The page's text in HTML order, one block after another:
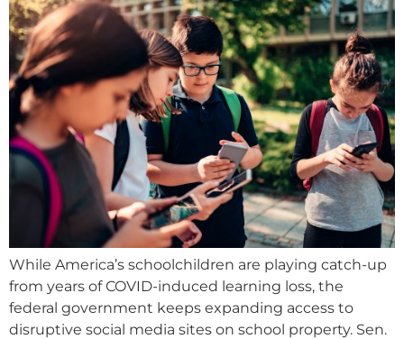
While America’s schoolchildren are playing catch-up
from years of COVID-induced learning loss, the
federal government keeps expanding access to
disruptive social media sites on school property. Sen.